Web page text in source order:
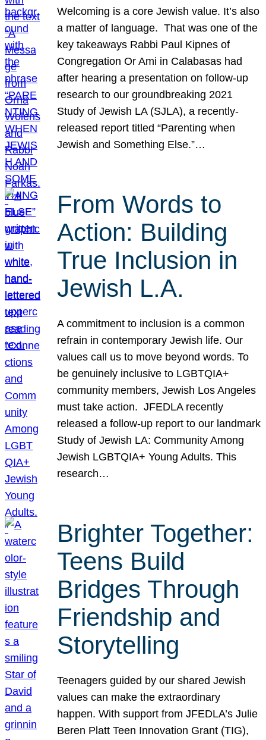
Welcoming is a core Jewish value. It’s also
a matter of language. That was one of the
key takeaways Rabbi Paul Kipnes of
Congregation Or Ami in Calabasas had
after hearing a presentation on follow-up
research to our groundbreaking 2021
Study of Jewish LA (SJLA), a recently-
released report titled “Parenting when
Jewish and Something Else.”…
From Words to
Action: Building
True Inclusion in
Jewish L.A.
A commitment to inclusion is a common
refrain in contemporary Jewish life. Our
values call us to move beyond words. To
be genuinely inclusive to LGBTQIA+
community members, Jewish Los Angeles
must take action. JFEDLA recently
released a follow-up report to our landmark
Study of Jewish LA: Community Among
Jewish LGBTQIA+ Young Adults. This
research…
Brighter Together:
Teens Build
Bridges Through
Friendship and
Storytelling
Teenagers guided by our shared Jewish
values can make the extraordinary
happen. With support from JFEDLA’s Julie
Beren Platt Teen Innovation Grant (TIG),